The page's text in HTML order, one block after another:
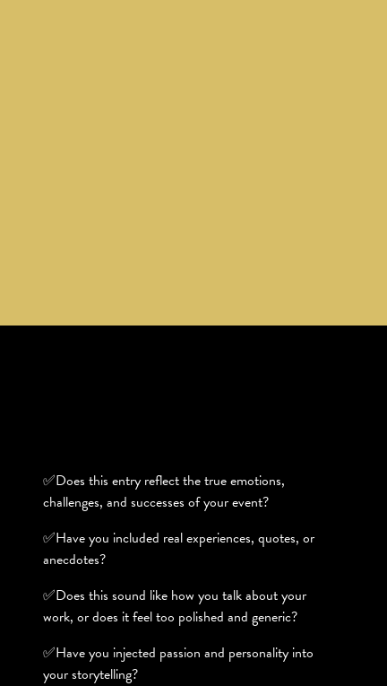
✅Does this entry reflect the true emotions,
challenges, and successes of your event?
✅Have you included real experiences, quotes, or
anecdotes?
✅Does this sound like how you talk about your
work, or does it feel too polished and generic?
✅Have you injected passion and personality into
your storytelling?